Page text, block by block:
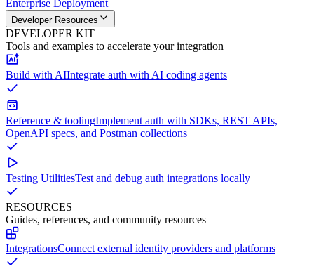
Enterprise Deployment
Developer Resources
DEVELOPER KIT
Tools and examples to accelerate your integration
Build with AIIntegrate auth with AI coding agents
Reference & toolingImplement auth with SDKs, REST APIs,
OpenAPI specs, and Postman collections
Testing UtilitiesTest and debug auth integrations locally
RESOURCES
Guides, references, and community resources
IntegrationsConnect external identity providers and platforms